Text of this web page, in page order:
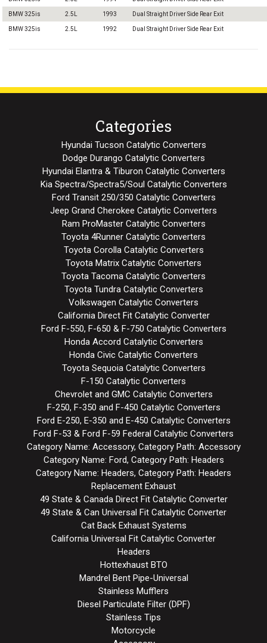
BMW 325is 2.5L 1993 Dual Straight Driver Side Rear Exit
BMW 325is 2.5L 1992 Dual Straight Driver Side Rear Exit
Categories
Hyundai Tucson Catalytic Converters
Dodge Durango Catalytic Converters
Hyundai Elantra & Tiburon Catalytic Converters
Kia Spectra/Spectra5/Soul Catalytic Converters
Ford Transit 250/350 Catalytic Converters
Jeep Grand Cherokee Catalytic Converters
Ram ProMaster Catalytic Converters
Toyota 4Runner Catalytic Converters
Toyota Corolla Catalytic Converters
Toyota Matrix Catalytic Converters
Toyota Tacoma Catalytic Converters
Toyota Tundra Catalytic Converters
Volkswagen Catalytic Converters
California Direct Fit Catalytic Converter
Ford F-550, F-650 & F-750 Catalytic Converters
Honda Accord Catalytic Converters
Honda Civic Catalytic Converters
Toyota Sequoia Catalytic Converters
F-150 Catalytic Converters
Chevrolet and GMC Catalytic Converters
F-250, F-350 and F-450 Catalytic Converters
Ford E-250, E-350 and E-450 Catalytic Converters
Ford F-53 & Ford F-59 Federal Catalytic Converters
Category Name: Accessory, Category Path: Accessory
Category Name: Ford, Category Path: Headers
Category Name: Headers, Category Path: Headers
Replacement Exhaust
49 State & Canada Direct Fit Catalytic Converter
49 State & Can Universal Fit Catalytic Converter
Cat Back Exhaust Systems
California Universal Fit Catalytic Converter
Headers
Hottexhaust BTO
Mandrel Bent Pipe-Universal
Stainless Mufflers
Diesel Particulate Filter (DPF)
Stainless Tips
Motorcycle